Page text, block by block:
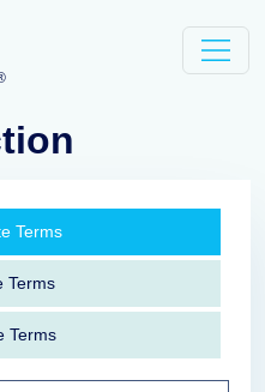
Terms
Terms
Terms